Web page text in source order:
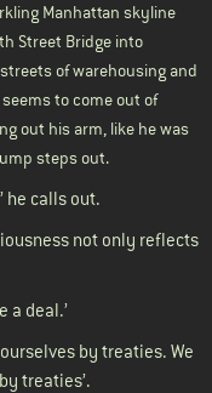
Manhattan skyline
Street Bridge into
of warehousing and
to come out of
out his arm, like he was
steps out.
he calls out.
not only reflects
a deal.’
by treaties. We
treaties’.